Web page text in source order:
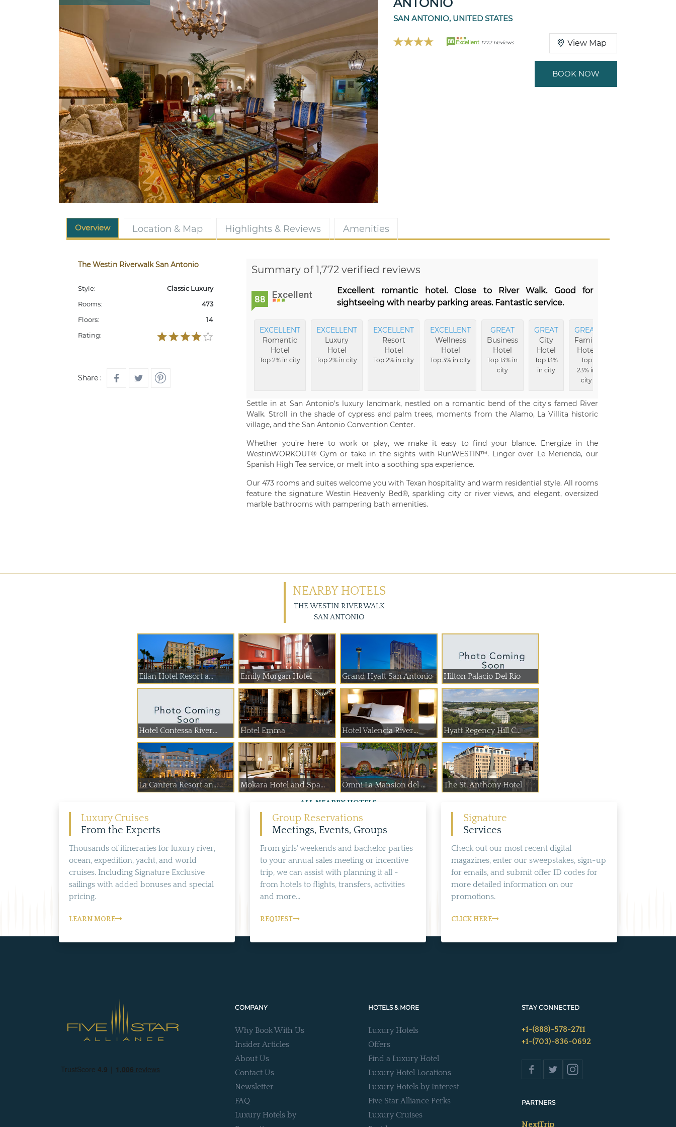
SAN ANTONIO, UNITED STATES
88 Excellent 1772 Reviews View Map
BOOK NOW
Overview Location & Map Highlights & Reviews Amenities
The Westin Riverwalk San Antonio
Style:
Classic Luxury
Rooms:
473
Floors:
14
Rating:
Share :
Summary of 1,772 verified reviews
88 Excellent
Excellent romantic hotel. Close to River Walk. Good for
sightseeing with nearby parking areas. Fantastic service.
EXCELLENT
Romantic
Hotel
Top 2% in city
EXCELLENT
Luxury
Hotel
Top 2% in city
EXCELLENT
Resort
Hotel
Top 2% in city
EXCELLENT
Wellness
Hotel
Top 3% in city
GREAT
Business
Hotel
Top 13% in
city
GREAT
City
Hotel
Top 13%
in city
GREAT
Family
Hotel
Top
23% in
city
Settle in at San Antonio’s luxury landmark, nestled on a romantic bend of the city's famed River
Walk. Stroll in the shade of cypress and palm trees, moments from the Alamo, La Villita historic
village, and the San Antonio Convention Center.
Whether you’re here to work or play, we make it easy to find your blance. Energize in the
WestinWORKOUT® Gym or take in the sights with RunWESTIN™. Linger over Le Merienda, our
Spanish High Tea service, or melt into a soothing spa experience.
Our 473 rooms and suites welcome you with Texan hospitality and warm residential style. All rooms
feature the signature Westin Heavenly Bed®, sparkling city or river views, and elegant, oversized
marble bathrooms with pampering bath amenities.
NEARBY HOTELS
THE WESTIN RIVERWALK
SAN ANTONIO
Eilan Hotel Resort a... Emily Morgan Hotel Grand Hyatt San Antonio Hilton Palacio Del Rio
Hotel Contessa River... Hotel Emma Hotel Valencia River... Hyatt Regency Hill C...
La Cantera Resort an... Mokara Hotel and Spa... Omni La Mansion del ... The St. Anthony Hotel
ALL NEARBY HOTELS
Luxury Cruises
From the Experts
Thousands of itineraries for luxury river,
ocean, expedition, yacht, and world
cruises. Including Signature Exclusive
sailings with added bonuses and special
pricing.
LEARN MORE
Group Reservations
Meetings, Events, Groups
From girls' weekends and bachelor parties
to your annual sales meeting or incentive
trip, we can assist with planning it all -
from hotels to flights, transfers, activities
and more...
REQUEST
Signature
Services
Check out our most recent digital
magazines, enter our sweepstakes, sign-up
for emails, and submit offer ID codes for
more detailed information on our
promotions.
CLICK HERE
COMPANY
Why Book With Us
Insider Articles
About Us
Contact Us
Newsletter
FAQ
Luxury Hotels by
HOTELS & MORE
Luxury Hotels
Offers
Find a Luxury Hotel
Luxury Hotel Locations
Luxury Hotels by Interest
Five Star Alliance Perks
Luxury Cruises
STAY CONNECTED
+1-(888)-578-2711
+1-(703)-836-0692
PARTNERS
NextTrip